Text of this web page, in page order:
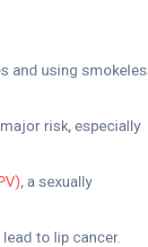
and using
risk, especially
, a sexually
to lip cancer.